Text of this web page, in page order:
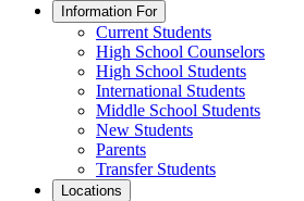
Information For
Current Students
High School Counselors
High School Students
International Students
Middle School Students
New Students
Parents
Transfer Students
Locations